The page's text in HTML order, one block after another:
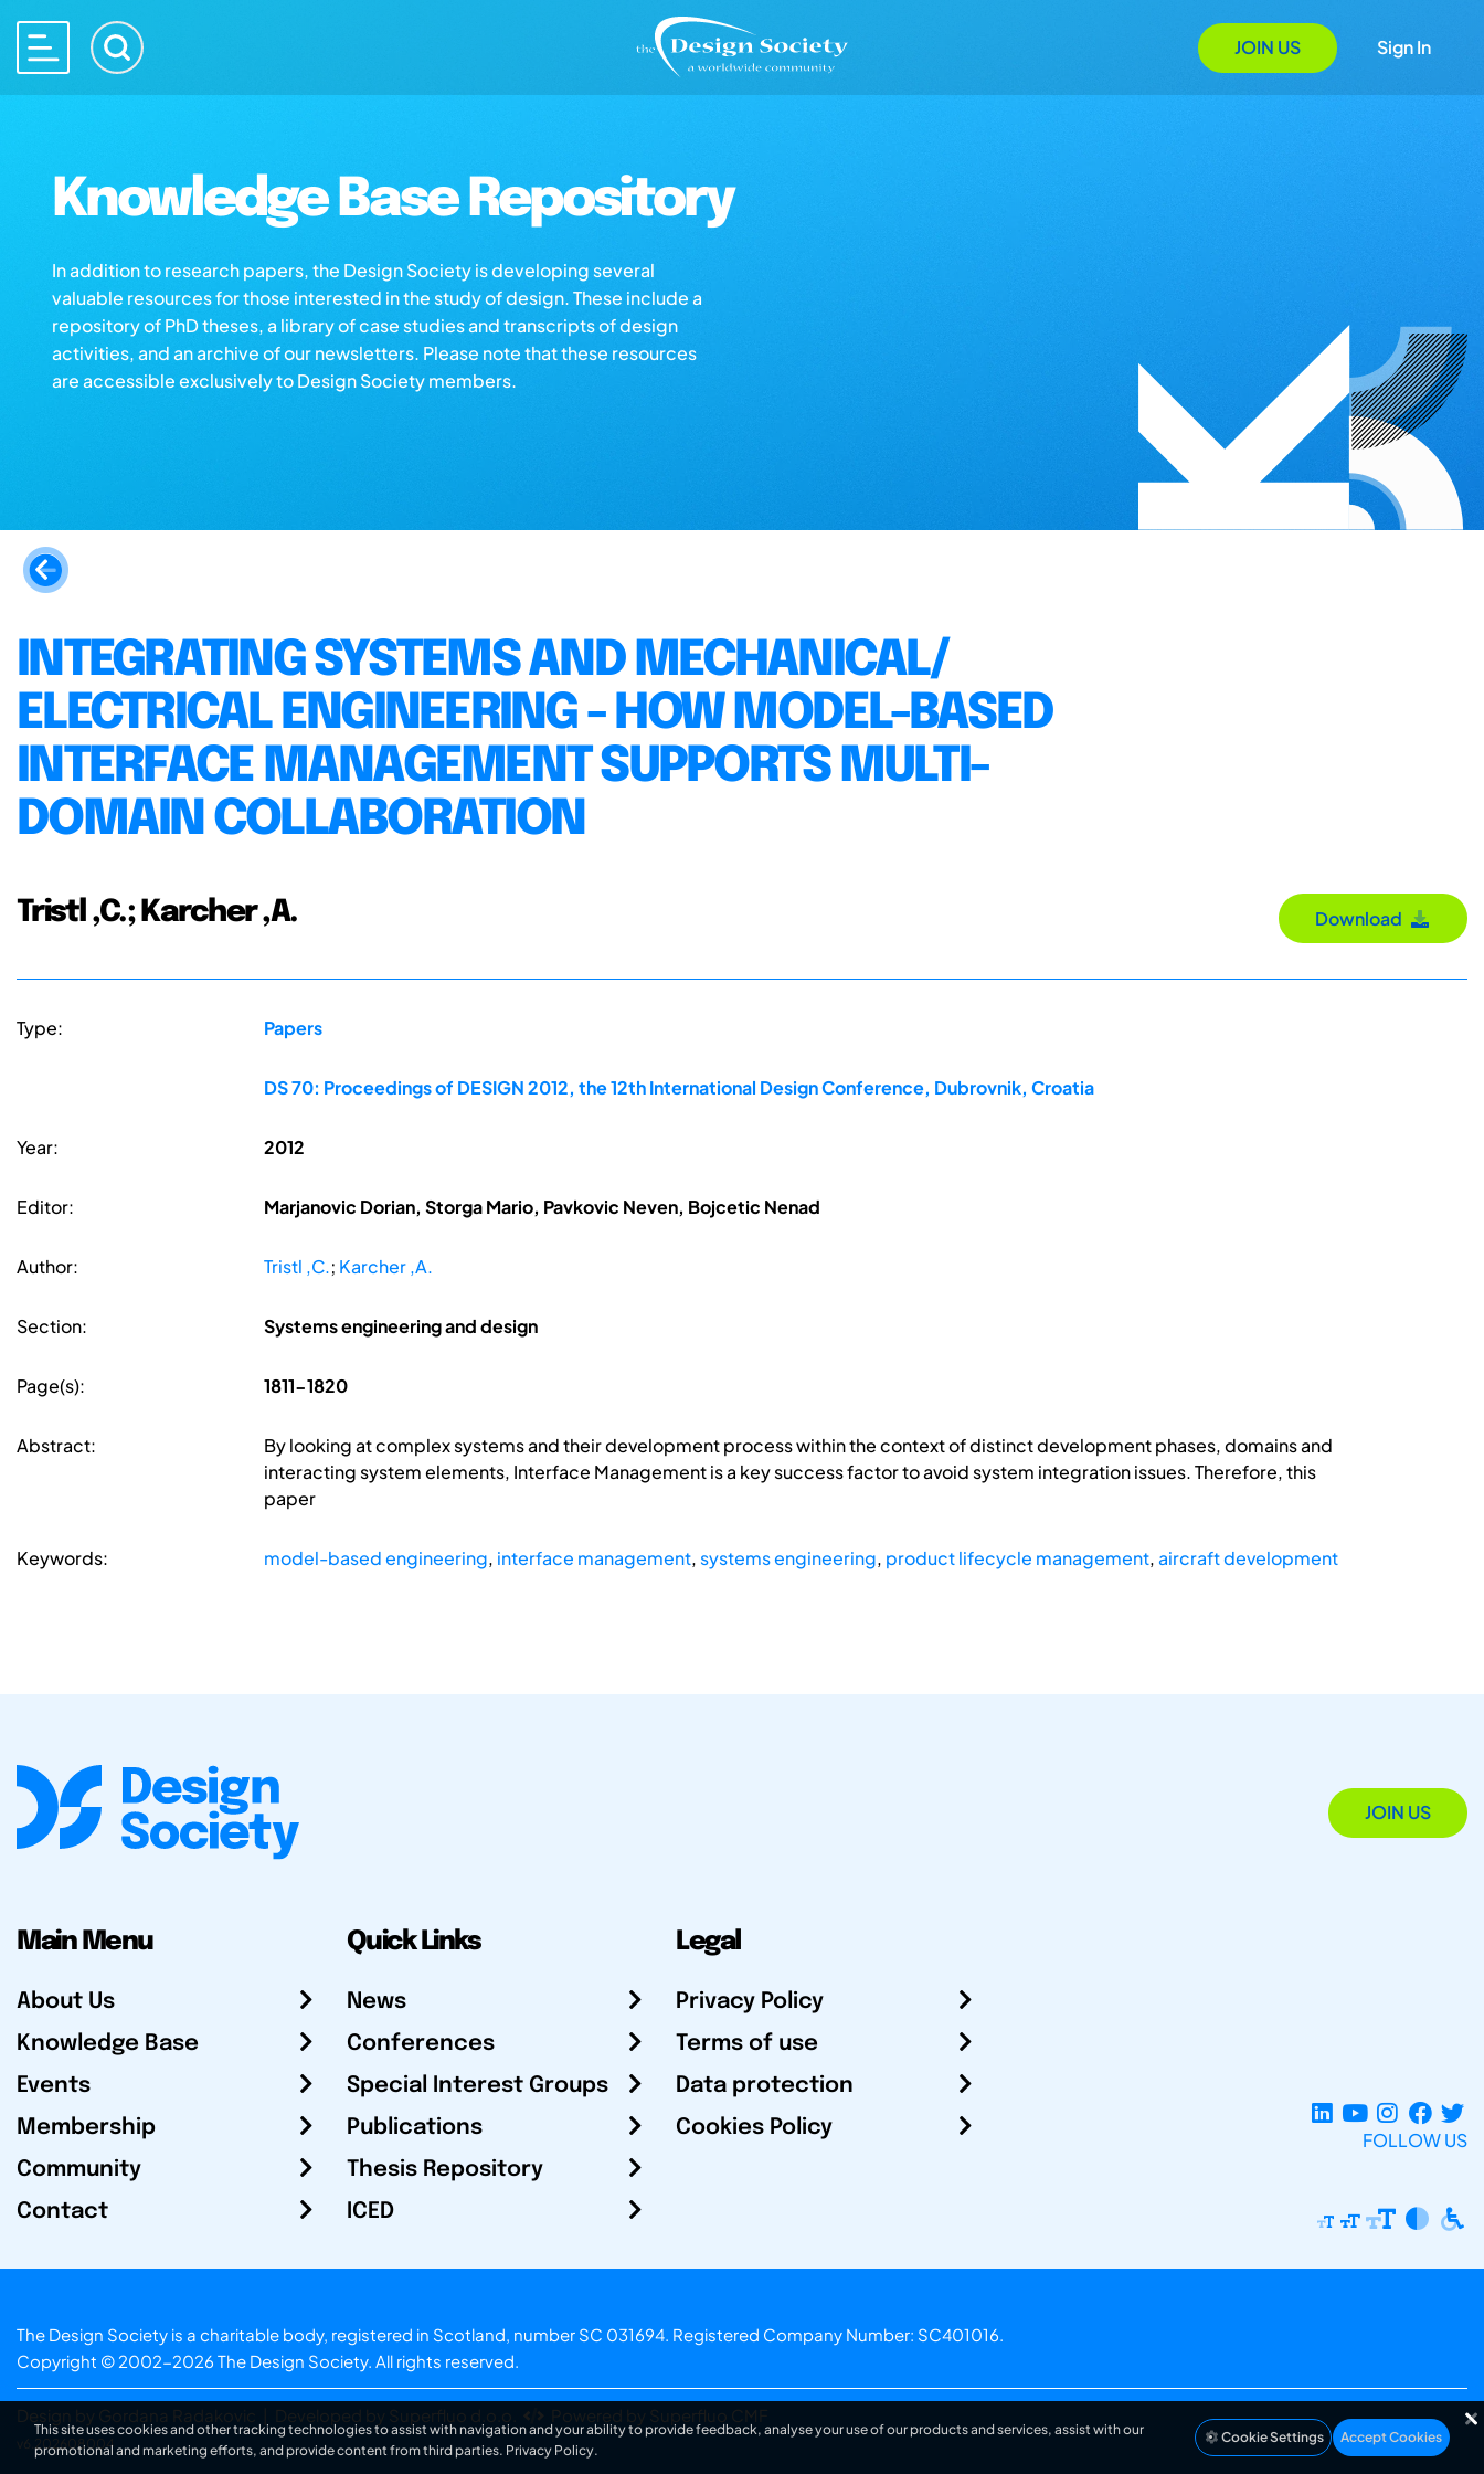
JOIN US Sign In
Knowledge Base Repository
In addition to research papers, the Design Society is developing several
valuable resources for those interested in the study of design. These include a
repository of PhD theses, a library of case studies and transcripts of design
activities, and an archive of our newsletters. Please note that these resources
are accessible exclusively to Design Society members.
INTEGRATING SYSTEMS AND MECHANICAL/
ELECTRICAL ENGINEERING - HOW MODEL-BASED
INTERFACE MANAGEMENT SUPPORTS MULTI-
DOMAIN COLLABORATION
Tristl ,C.; Karcher ,A. Download
Type: Papers
DS 70: Proceedings of DESIGN 2012, the 12th International Design Conference, Dubrovnik, Croatia
Year: 2012
Editor: Marjanovic Dorian, Storga Mario, Pavkovic Neven, Bojcetic Nenad
Author: Tristl ,C.; Karcher ,A.
Section: Systems engineering and design
Page(s): 1811-1820
Abstract:
By looking at complex systems and their development process within the context of distinct development phases, domains and
interacting system elements, Interface Management is a key success factor to avoid system integration issues. Therefore, this
paper
Keywords: model-based engineering, interface management, systems engineering, product lifecycle management,aircraft development
JOIN US
Main Menu
About Us
Knowledge Base
Events
Membership
Community
Contact
Quick Links
News
Conferences
Special Interest Groups
Publications
Thesis Repository
ICED
Legal
Privacy Policy
Terms of use
Data protection
Cookies Policy
FOLLOW US
The Design Society is a charitable body, registered in Scotland, number SC 031694. Registered Company Number: SC401016.
Copyright © 2002-2026 The Design Society. All rights reserved.
Design by Gordana Radakovic Developed by Superfluo d.o.o. Powered by Superfluo CMF
v6.202608004
This site uses cookies and other tracking technologies to assist with navigation and your ability to provide feedback, analyse your use of our products and services, assist with our
promotional and marketing efforts, and provide content from third parties. Privacy Policy.
Cookie Settings Accept Cookies